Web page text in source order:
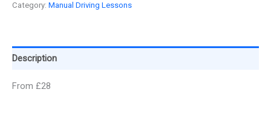
Category: Manual Driving Lessons
Description
From £28